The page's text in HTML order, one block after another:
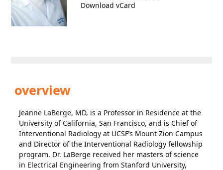
Download vCard
overview
Jeanne LaBerge, MD, is a Professor in Residence at the
University of California, San Francisco, and is Chief of
Interventional Radiology at UCSF’s Mount Zion Campus
and Director of the Interventional Radiology fellowship
program. Dr. LaBerge received her masters of science
in Electrical Engineering from Stanford University,